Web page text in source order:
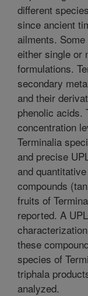
different
since ancient
ailments.
either single or
formulations.
secondary
and their
phenolic acids.
concentration
Terminalia
and precise
and
compounds
fruits of
reported. A
these
species of
triphala
analyzed.